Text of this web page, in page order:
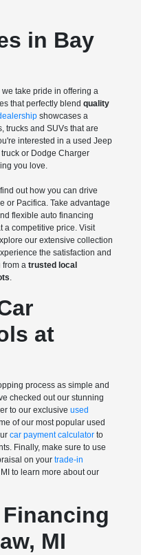
in Bay
take pride in offering a
that perfectly blend quality
showcases a
trucks and SUVs that are
interested in a used Jeep
or Dodge Charger
you love.
out how you can drive
or Pacifica. Take advantage
flexible auto financing
a competitive price. Visit
our extensive collection
the satisfaction and
from a trusted local
.
at
process as simple and
checked out our stunning
to our exclusive used
of our most popular used
car payment calculatorto
Finally, make sure to use
on your trade-in
to learn more about our
MI